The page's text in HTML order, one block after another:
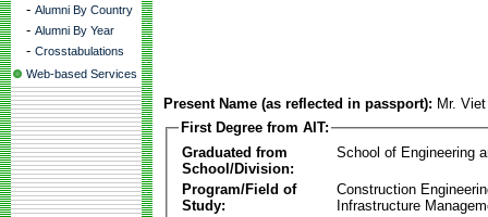
- Alumni By Country
- Alumni By Year
- Crosstabulations
Web-based Services
Present Name (as reflected in passport): Mr.
First Degree from AIT:
Graduated from
School/Division:
School of Engineering
Program/Field of
Study:
Construction
Infrastructure